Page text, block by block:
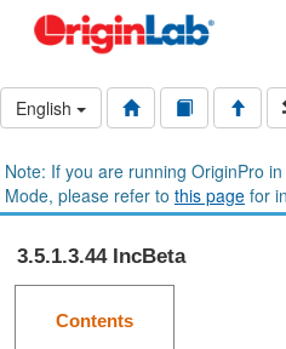
English
Note: If you are running OriginPro in
Mode, please refer to this page for
3.5.1.3.44 IncBeta
Contents